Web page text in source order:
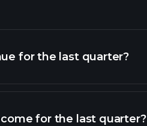
for the last quarter?
for the last quarter?